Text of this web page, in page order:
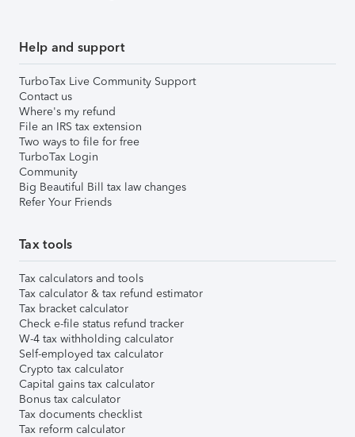
Help and support
TurboTax Live Community Support
Contact us
Where's my refund
File an IRS tax extension
Two ways to file for free
TurboTax Login
Community
Big Beautiful Bill tax law changes
Refer Your Friends
Tax tools
Tax calculators and tools
Tax calculator & tax refund estimator
Tax bracket calculator
Check e-file status refund tracker
W-4 tax withholding calculator
Self-employed tax calculator
Crypto tax calculator
Capital gains tax calculator
Bonus tax calculator
Tax documents checklist
Tax reform calculator